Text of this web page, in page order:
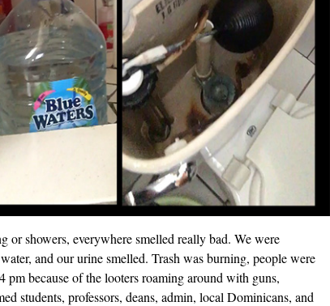
showers, everywhere smelled really bad. We were
and our urine smelled. Trash was burning, people were
because of the looters roaming around with guns,
students, professors, deans, admin, local Dominicans, and